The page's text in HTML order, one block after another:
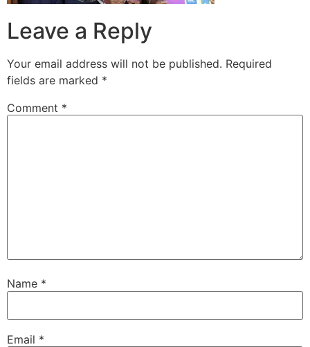
Leave a Reply
Your email address will not be published. Required
fields are marked *
Comment *
Name *
Email *